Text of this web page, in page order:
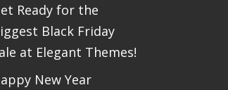
Ready for the
Black Friday
at Elegant Themes!
New Year